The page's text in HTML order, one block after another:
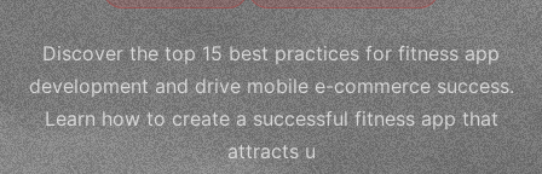
Discover the top 15 best practices for fitness app
development and drive mobile e-commerce success.
Learn how to create a successful fitness app that
attracts u